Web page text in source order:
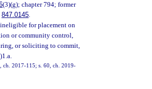
(3)(g); chapter 794; former
847.0145.
for placement on
or community control,
or soliciting to commit,
ch. 2017-115; s. 60, ch. 2019-